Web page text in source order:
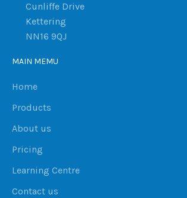
Cunliffe Drive
Kettering
NN16 9QJ
MAIN MEMU
Home
Products
About us
Pricing
Learning Centre
Contact us